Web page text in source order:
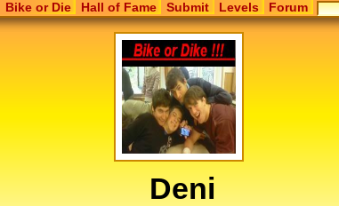
Bike or Die Hall of Fame Submit Levels Forum
Deni